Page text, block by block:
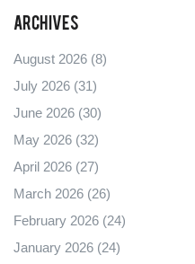
Archives
August 2026 (8)
July 2026 (31)
June 2026 (30)
May 2026 (32)
April 2026 (27)
March 2026 (26)
February 2026 (24)
January 2026 (24)